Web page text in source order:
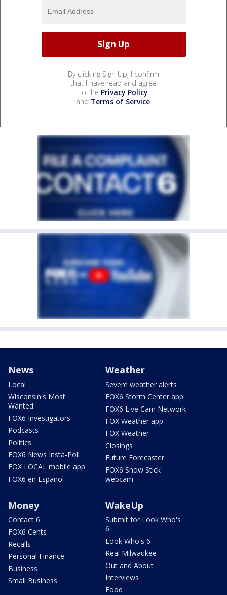
By clicking Sign Up, I confirm
that I have read and agree
to the Privacy Policy
and Terms of Service.
News
Local
Wisconsin's Most
Wanted
FOX6 Investigators
Podcasts
Politics
FOX6 News Insta-Poll
FOX LOCAL mobile app
FOX6 en Español
Weather
Severe weather alerts
FOX6 Storm Center app
FOX6 Live Cam Network
FOX Weather app
FOX Weather
Closings
Future Forecaster
FOX6 Snow Stick
webcam
Money
Contact 6
FOX6 Cents
Recalls
Personal Finance
Business
Small Business
WakeUp
Submit for Look Who's
6
Look Who's 6
Real Milwaukee
Out and About
Interviews
Food